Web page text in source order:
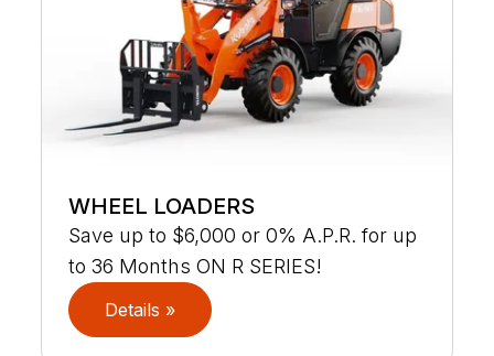
WHEEL LOADERS
Save up to $6,000 or 0% A.P.R. for up
to 36 Months ON R SERIES!
Details »